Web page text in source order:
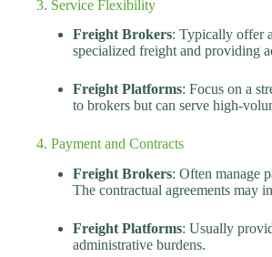
3. Service Flexibility
Freight Brokers: Typically offer
specialized freight and providing
Freight Platforms: Focus on a
to brokers but can serve high-
4. Payment and Contracts
Freight Brokers: Often manage
The contractual agreements may
Freight Platforms: Usually
administrative burdens.